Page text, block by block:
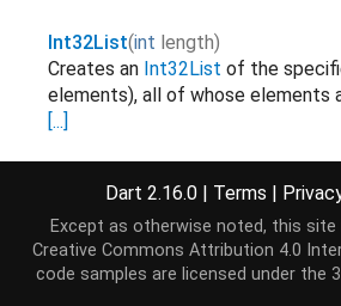
Int32List(int length)
Creates an Int32List of the
elements), all of whose elements
[...]
Int32List.fromList
(List<int >
Creates a Int32List with the
elements list and copies over
factory
Dart 2.16.0 | Terms |
Except as otherwise noted, this site
Creative Commons Attribution 4.0
code samples are licensed under the